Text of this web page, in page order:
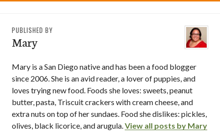
PUBLISHED BY
Mary
Mary is a San Diego native and has been a food blogger
since 2006. She is an avid reader, a lover of puppies, and
loves trying new food. Foods she loves: sweets, peanut
butter, pasta, Triscuit crackers with cream cheese, and
extra nuts on top of her sundaes. Food she dislikes: pickles,
olives, black licorice, and arugula. View all posts by Mary